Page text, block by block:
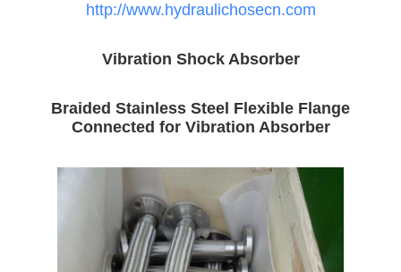
http://www.hydraulichosecn.com
Vibration Shock Absorber
Braided Stainless Steel Flexible Flange
Connected for Vibration Absorber